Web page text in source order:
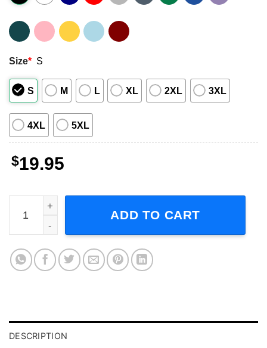
Size* S
S M L XL 2XL 3XL
4XL 5XL
$19.95
Billie Holiday Music Singer Graphic Shirt quantity
ADD TO CART
DESCRIPTION